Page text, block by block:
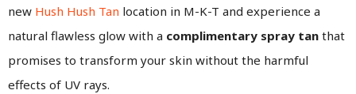
new Hush Hush Tan location in M-K-T and experience a
natural flawless glow with a complimentary spray tan that
promises to transform your skin without the harmful
effects of UV rays.